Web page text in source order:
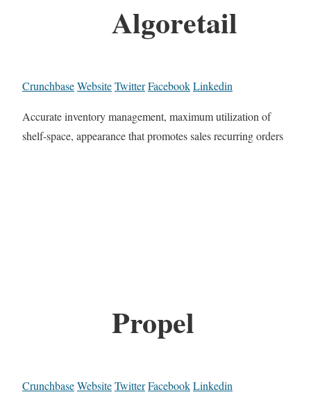
Algoretail
CrunchbaseWebsiteTwitterFacebookLinkedin
Accurate inventory management, maximum utilization of
shelf-space, appearance that promotes sales recurring orders
Propel
CrunchbaseWebsiteTwitterFacebookLinkedin